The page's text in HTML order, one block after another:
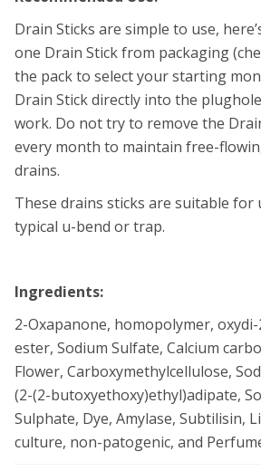
Drain Sticks are simple to use,
one Drain Stick from packaging
the pack to select your starting
Drain Stick directly into the
work. Do not try to remove the
every month to maintain free-
drains.
These drains sticks are suitable for
typical u-bend or trap.
Ingredients:
2-Oxapanone, homopolymer,
ester, Sodium Sulfate, Calcium
Flower, Carboxymethylcellulose,
(2-(2-butoxyethoxy)ethyl)adipate,
Sulphate, Dye, Amylase, Subtilisin,
culture, non-patogenic, and